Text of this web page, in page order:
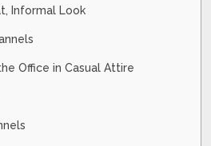
Informal Look
Office in Casual Attire